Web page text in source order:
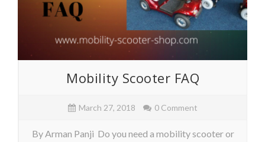
Mobility Scooter FAQ
March 27, 2018 0 Comment
By Arman Panji Do you need a mobility scooter or